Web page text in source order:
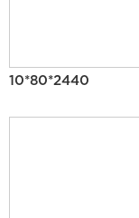
10*80*2440